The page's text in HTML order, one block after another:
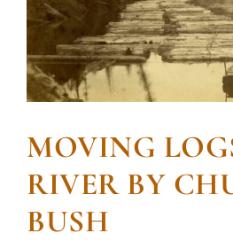
MOVING
RIVER BY
BUSH